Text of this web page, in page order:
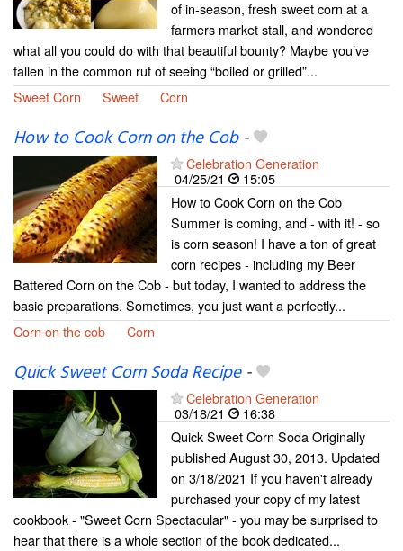
of in-season, fresh sweet corn at a
farmers market stall, and wondered
what all you could do with that beautiful bounty? Maybe you’ve
fallen in the common rut of seeing “boiled or grilled”...
Sweet Corn
Sweet Corn
How to Cook Corn on the Cob-
Celebration Generation
04/25/21
15:05
How to Cook Corn on the Cob
Summer is coming, and - with it! - so
is corn season! I have a ton of great
corn recipes - including my Beer
Battered Corn on the Cob - but today, I wanted to address the
basic preparations. Sometimes, you just want a perfectly...
Corn on the cob
Corn
Quick Sweet Corn Soda Recipe-
Celebration Generation
03/18/21
16:38
Quick Sweet Corn Soda Originally
published August 30, 2013. Updated
on 3/18/2021 If you haven't already
purchased your copy of my latest
cookbook - "Sweet Corn Spectacular" - you may be surprised to
hear that there is a whole section of the book dedicated...